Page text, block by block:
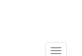
Toggle